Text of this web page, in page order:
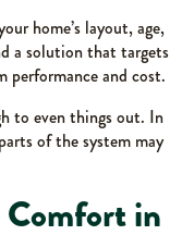
home’s layout, age,
a solution that targets
performance and cost.
to even things out. In
of the system may
Comfort in